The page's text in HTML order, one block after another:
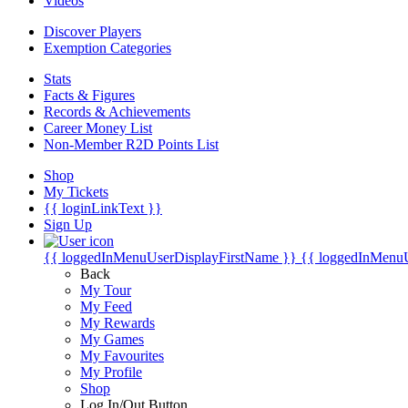
Discover Players
Exemption Categories
Stats
Facts & Figures
Records & Achievements
Career Money List
Non-Member R2D Points List
Shop
My Tickets
{{ loginLinkText }}
Sign Up
{{ loggedInMenuUserDisplayFirstName }} {{
Back
My Tour
My Feed
My Rewards
My Games
My Favourites
My Profile
Shop
Log In/Out Button